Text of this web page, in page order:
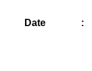
Date :